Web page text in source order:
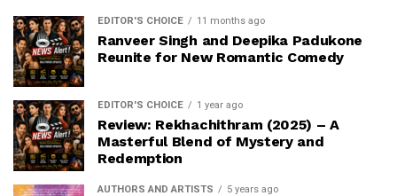
EDITOR'S CHOICE 11 months ago
Ranveer Singh and Deepika Padukone
Reunite for New Romantic Comedy
EDITOR'S CHOICE 1 year ago
Review: Rekhachithram (2025) – A
Masterful Blend of Mystery and
Redemption
AUTHORS AND ARTISTS 5 years ago